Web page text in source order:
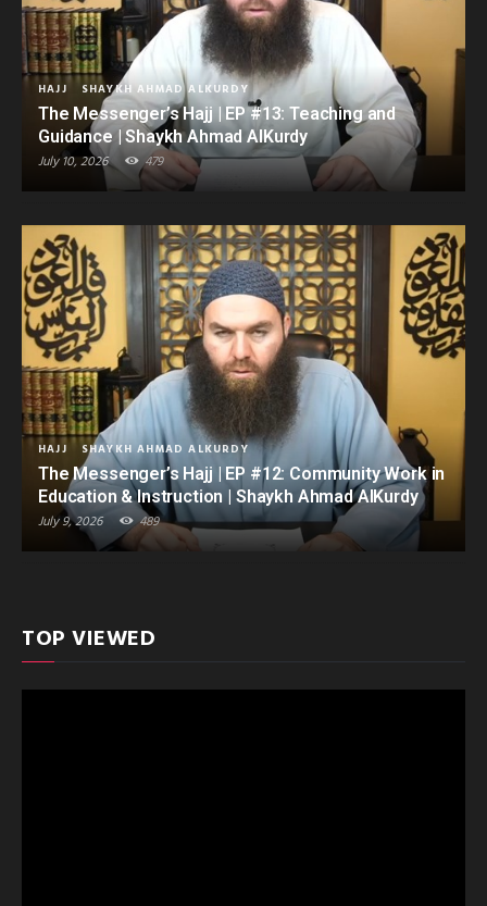
HAJJ SHAYKH AHMAD ALKURDY
The Messenger’s Hajj | EP #13: Teaching and
Guidance | Shaykh Ahmad AlKurdy
July 10, 2026 479
HAJJ SHAYKH AHMAD ALKURDY
The Messenger’s Hajj | EP #12: Community Work in
Education & Instruction | Shaykh Ahmad AlKurdy
July 9, 2026 489
TOP VIEWED